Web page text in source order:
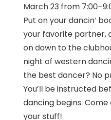
March 23 from
Put on your dancin’
your favorite partner,
on down to the
night of western
the best dancer? No
You’ll be instructed
dancing begins.
your stuff!